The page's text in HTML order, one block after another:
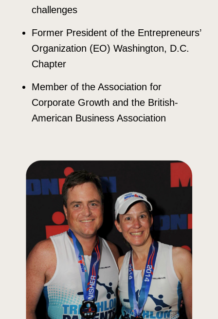
challenges
Former President of the Entrepreneurs’
Organization (EO) Washington, D.C.
Chapter
Member of the Association for
Corporate Growth and the British-
American Business Association